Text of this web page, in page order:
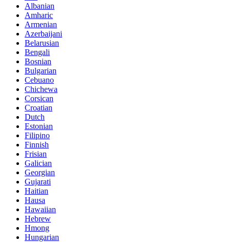
Albanian
Amharic
Armenian
Azerbaijani
Belarusian
Bengali
Bosnian
Bulgarian
Cebuano
Chichewa
Corsican
Croatian
Dutch
Estonian
Filipino
Finnish
Frisian
Galician
Georgian
Gujarati
Haitian
Hausa
Hawaiian
Hebrew
Hmong
Hungarian